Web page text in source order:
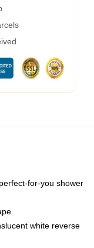
for-you shower
white reverse